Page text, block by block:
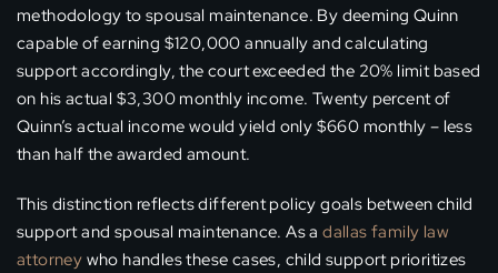
methodology to spousal maintenance. By deeming Quinn
capable of earning $120,000 annually and calculating
support accordingly, the court exceeded the 20% limit based
on his actual $3,300 monthly income. Twenty percent of
Quinn’s actual income would yield only $660 monthly – less
than half the awarded amount.
This distinction reflects different policy goals between child
support and spousal maintenance. As adallas family law
attorney who handles these cases, child support prioritizes